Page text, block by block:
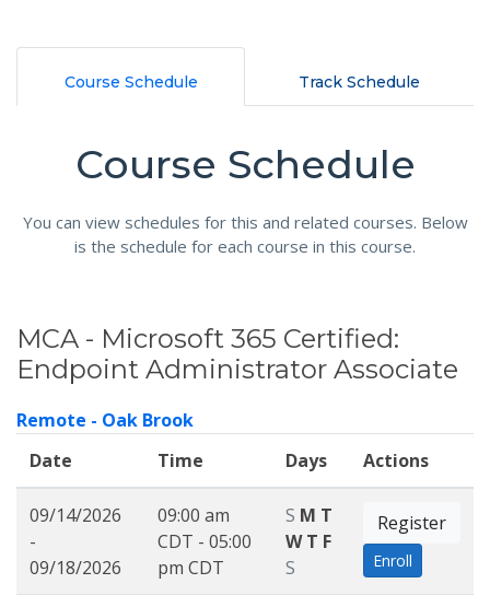
Course Schedule Track Schedule
Course Schedule
You can view schedules for this and related courses. Below
is the schedule for each course in this course.
MCA - Microsoft 365 Certified:
Endpoint Administrator Associate
Remote - Oak Brook
Date
Time Days Actions
09/14/2026
-
09/18/2026
09:00 am
CDT - 05:00
pm CDT
S M T
W T F
S
Register
Enroll